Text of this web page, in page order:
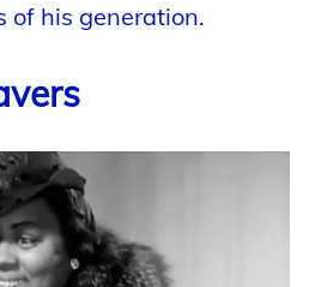
of his generation.